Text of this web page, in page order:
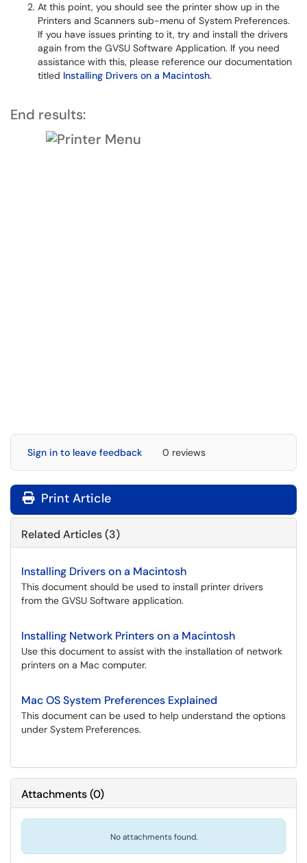
At this point, you should see the printer show up in the
Printers and Scanners sub-menu of System Preferences.
If you have issues printing to it, try and install the drivers
again from the GVSU Software Application. If you need
assistance with this, please reference our documentation
titled Installing Drivers on a Macintosh.
End results:
Sign in to leave feedback 0 reviews
Print Article
Related Articles (3)
Installing Drivers on a Macintosh
This document should be used to install printer drivers
from the GVSU Software application.
Installing Network Printers on a Macintosh
Use this document to assist with the installation of network
printers on a Mac computer.
Mac OS System Preferences Explained
This document can be used to help understand the options
under System Preferences.
Attachments(0)
No attachments found.